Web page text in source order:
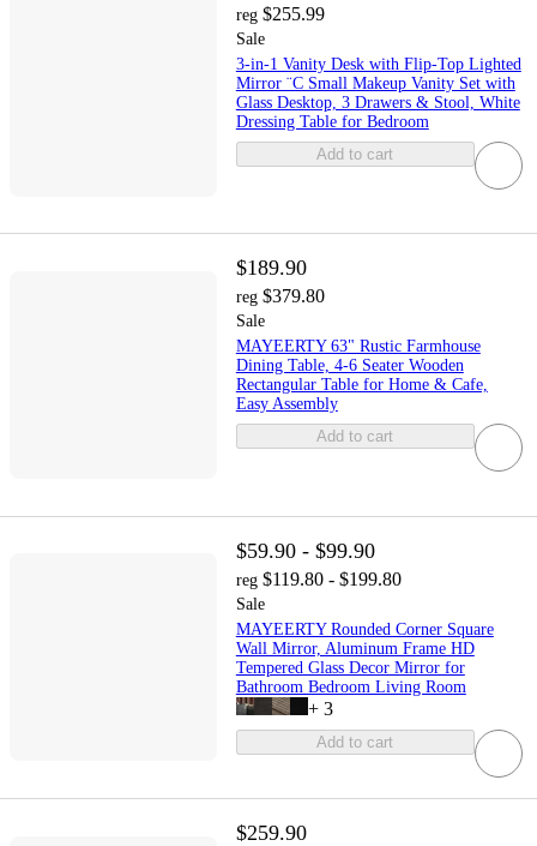
reg $255.99
Sale
3-in-1 Vanity Desk with Flip-Top Lighted
Mirror ¨C Small Makeup Vanity Set with
Glass Desktop, 3 Drawers & Stool, White
Dressing Table for Bedroom
Add to cart
$189.90
reg $379.80
Sale
MAYEERTY 63" Rustic Farmhouse
Dining Table, 4-6 Seater Wooden
Rectangular Table for Home & Cafe,
Easy Assembly
Add to cart
$59.90 - $99.90
reg $119.80 - $199.80
Sale
MAYEERTY Rounded Corner Square
Wall Mirror, Aluminum Frame HD
Tempered Glass Decor Mirror for
Bathroom Bedroom Living Room
+ 3
Add to cart
$259.90